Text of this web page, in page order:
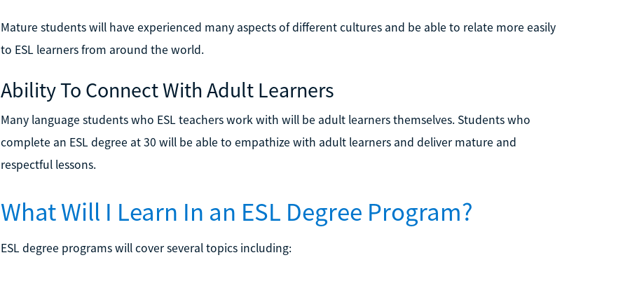
Mature students will have experienced many aspects of different cultures and be able to relate more easily
to ESL learners from around the world.
Ability To Connect With Adult Learners
Many language students who ESL teachers work with will be adult learners themselves. Students who
complete an ESL degree at 30 will be able to empathize with adult learners and deliver mature and
respectful lessons.
What Will I Learn In an ESL Degree Program?
ESL degree programs will cover several topics including: